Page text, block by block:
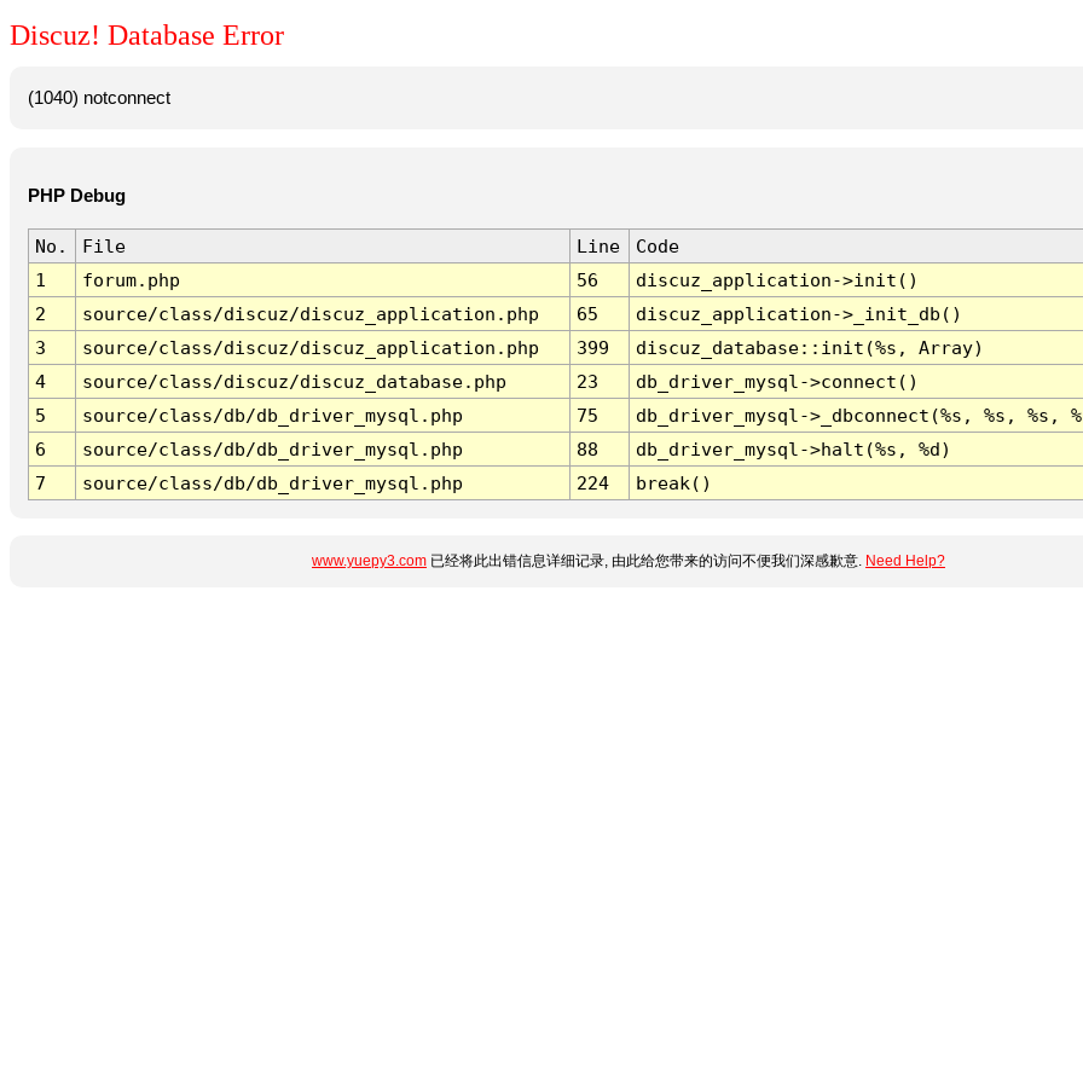
Discuz! Database Error
(1040) notconnect
PHP Debug
No. File Line
Code
1
forum.php 56
discuz_application->init()
2
source/class/discuz/discuz_application.php 65
discuz_application->_init_db()
3
source/class/discuz/discuz_application.php 399
discuz_database::init(%s, Array)
4
source/class/discuz/discuz_database.php 23
db_driver_mysql->connect()
5
source/class/db/db_driver_mysql.php 75
db_driver_mysql->_dbconnect(%s, %s, %s,
6
source/class/db/db_driver_mysql.php 88
db_driver_mysql->halt(%s, %d)
7
source/class/db/db_driver_mysql.php 224 break()
www.yuepy3.com 已经将此出错信息详细记录, 由此给您带来的访问不便我们深感歉意. Need Help?